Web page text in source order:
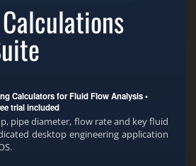
Calculators for Fluid Flow Analysis •
trial included
pipe diameter, flow rate and key fluid
desktop engineering application